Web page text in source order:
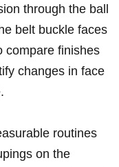
through the ball
belt buckle faces
​compare finishes
changes in face
routines
on the